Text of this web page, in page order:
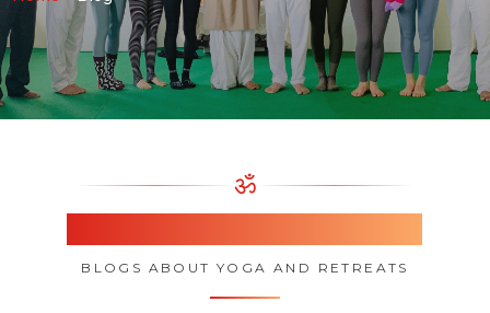
ॐ
BLOGS ABOUT YOGA AND RETREATS